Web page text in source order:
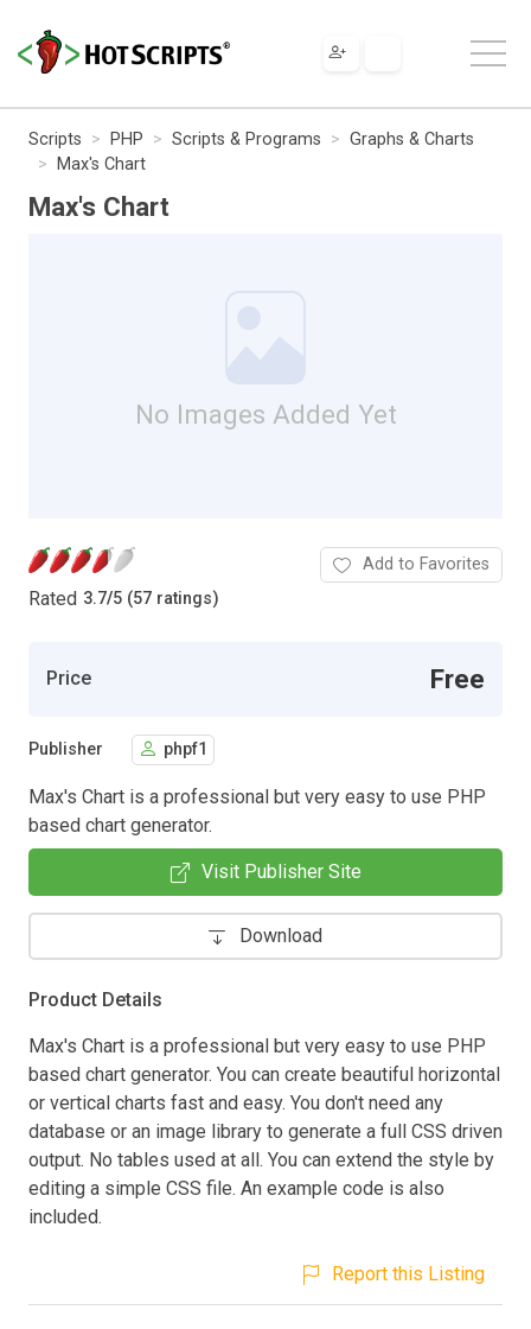
Scripts PHP Scripts & Programs
Graphs & Charts
Max's Chart
Max's Chart
No Images Added Yet
Rated 3.7/5 (57 ratings)
Add to Favorites
Price Free
Publisher phpf1
Max's Chart is a professional but very easy to use PHP
based chart generator.
Visit Publisher Site
Download
Product Details
Max's Chart is a professional but very easy to use PHP
based chart generator. You can create beautiful horizontal
or vertical charts fast and easy. You don't need any
database or an image library to generate a full CSS driven
output. No tables used at all. You can extend the style by
editing a simple CSS file. An example code is also
included.
Report this Listing